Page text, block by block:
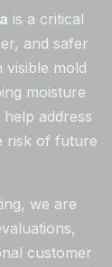
is a critical
and safer
visible mold
moisture
address
risk of future
we are
customer